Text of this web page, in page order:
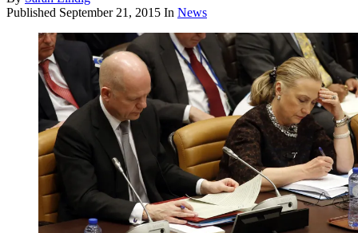
Published September 21, 2015 In News